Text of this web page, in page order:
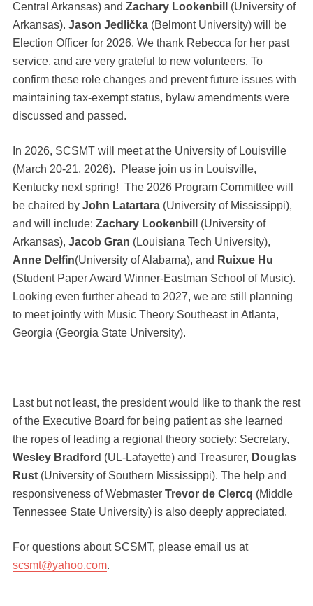
Central Arkansas) and Zachary Lookenbill
(University of
Arkansas). Jason Jedlička(Belmont University) will be
Election Officer for 2026. We thank Rebecca for her past
service, and are very grateful to new volunteers. To
confirm these role changes and prevent future issues with
maintaining tax-exempt status, bylaw amendments were
discussed and passed.
In 2026, SCSMT will meet at the University of Louisville
(March 20-21, 2026). Please join us in Louisville,
Kentucky next spring! The 2026 Program Committee will
be chaired by John Latartara(University of Mississippi),
and will include: Zachary Lookenbill
(University of
Arkansas), Jacob Gran (Louisiana Tech University),
Anne Delfin(University of Alabama), and Ruixue Hu
(Student Paper Award Winner-Eastman School of Music).
Looking even further ahead to 2027, we are still planning
to meet jointly with Music Theory Southeast in Atlanta,
Georgia (Georgia State University).
Last but not least, the president would like to thank the rest
of the Executive Board for being patient as she learned
the ropes of leading a regional theory society: Secretary,
Wesley Bradford (UL-Lafayette) and Treasurer, Douglas
Rust (University of Southern Mississippi). The help and
responsiveness of Webmaster Trevor de Clercq (Middle
Tennessee State University) is also deeply appreciated.
For questions about SCSMT, please email us at
scsmt@yahoo.com.